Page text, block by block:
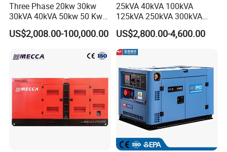
Three Phase 20kw 30kw
30kVA 40kVA 50kw 50 Kw
100kVA 100kw 200kVA
Electricity Silent Power
Engine Generator by
US$2,008.00-100,000.00
25kVA 40kVA 100kVA
125kVA 250kVA 300kVA
400kVA Power Electric
Super Silent Diesel
Generator
US$2,800.00-4,600.00